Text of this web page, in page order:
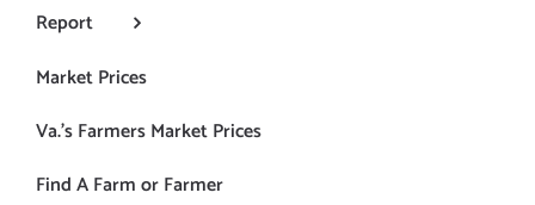
Report
Market Prices
Va.’s Farmers Market Prices
Find A Farm or Farmer